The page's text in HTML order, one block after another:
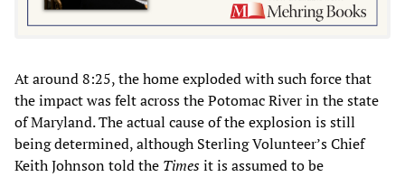
At around 8:25, the home exploded with such force that
the impact was felt across the Potomac River in the state
of Maryland. The actual cause of the explosion is still
being determined, although Sterling Volunteer’s Chief
Keith Johnson told the Timesit is assumed to be